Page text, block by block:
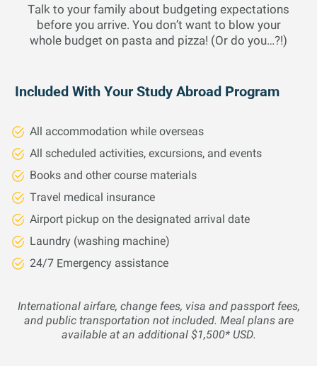
algebraic and transcendental functions and culminates in
the fundamental theorem of calculus. Includes basic rules
and properties of limits and derivatives and applications
CALCULUS II
Continuation of first year calculus, including the
fundamental theorem of calculus, methods of integration,
applications of the integral, improper integrals, infinite
series, and introduction to differential equations.
Mathematics 3 Credits Fall 26
Talk to your family about budgeting expectations
before you arrive. You don’t want to blow your
whole budget on pasta and pizza! (Or do you…?!)
Included With Your Study Abroad Program
All accommodation while overseas
All scheduled activities, excursions, and events
Books and other course materials
Travel medical insurance
Airport pickup on the designated arrival date
Laundry (washing machine)
24/7 Emergency assistance
International airfare, change fees, visa and passport fees,
and public transportation not included. Meal plans are
available at an additional $1,500* USD.